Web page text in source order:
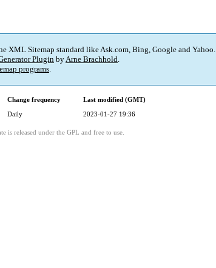
XML Sitemap standard like Ask.com, Bing, Google and Yahoo.
Plugin byArne Brachhold.
programs.
Change frequency
Last modified (GMT)
Daily 2023-01-27 19:36
is released under the GPL and free to use.